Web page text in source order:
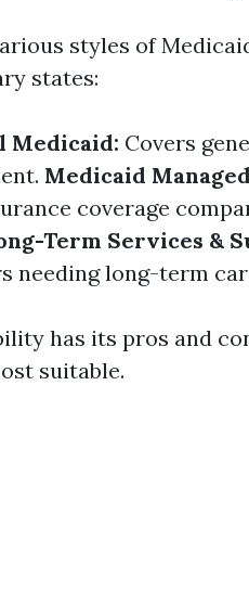
styles of
states:
Medicaid: Covers
Medicaid
coverage
Term Services &
needing long-term
has its pros and
suitable.